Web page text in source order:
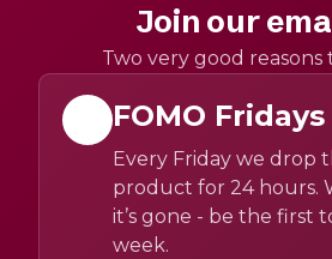
Join our
Two very good reasons
FOMO Fridays
Every Friday we drop
product for 24 hours.
it’s gone - be the first
week.